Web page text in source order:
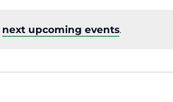
next upcoming events.